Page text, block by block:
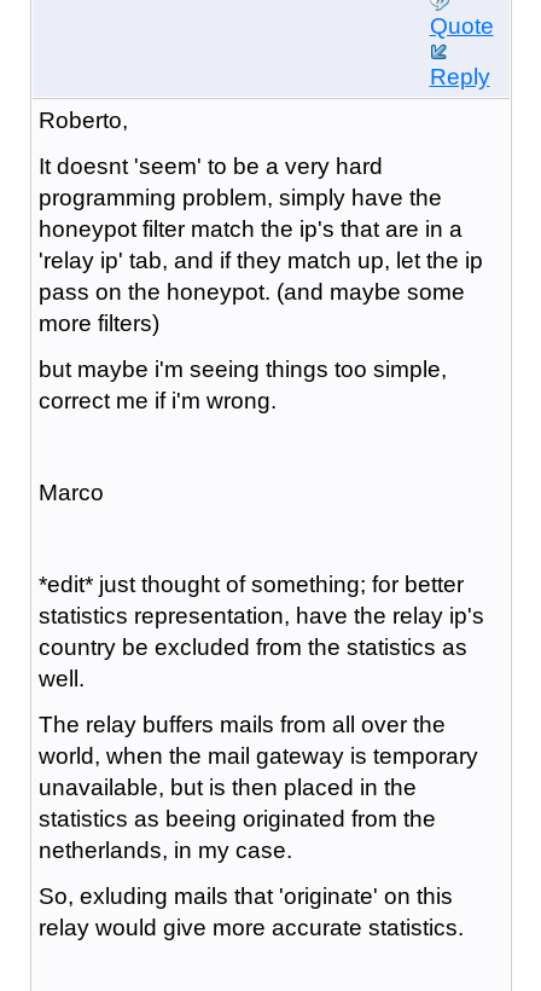
Quote
Reply
Roberto,
It doesnt 'seem' to be a very hard
programming problem, simply have the
honeypot filter match the ip's that are in a
'relay ip' tab, and if they match up, let the ip
pass on the honeypot. (and maybe some
more filters)
but maybe i'm seeing things too simple,
correct me if i'm wrong.
Marco
*edit* just thought of something; for better
statistics representation, have the relay ip's
country be excluded from the statistics as
well.
The relay buffers mails from all over the
world, when the mail gateway is temporary
unavailable, but is then placed in the
statistics as beeing originated from the
netherlands, in my case.
So, exluding mails that 'originate' on this
relay would give more accurate statistics.